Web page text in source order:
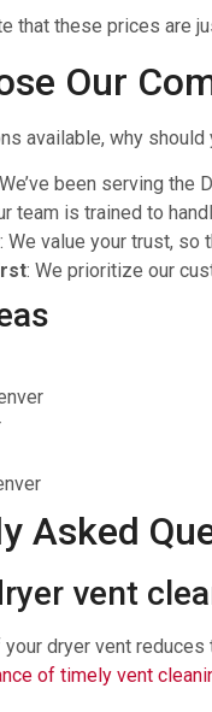
that these prices are
Our
available, why
been serving the
team is trained to
: We value your trust, so
: We prioritize our
Asked
vent
your dryer vent
of timely vent